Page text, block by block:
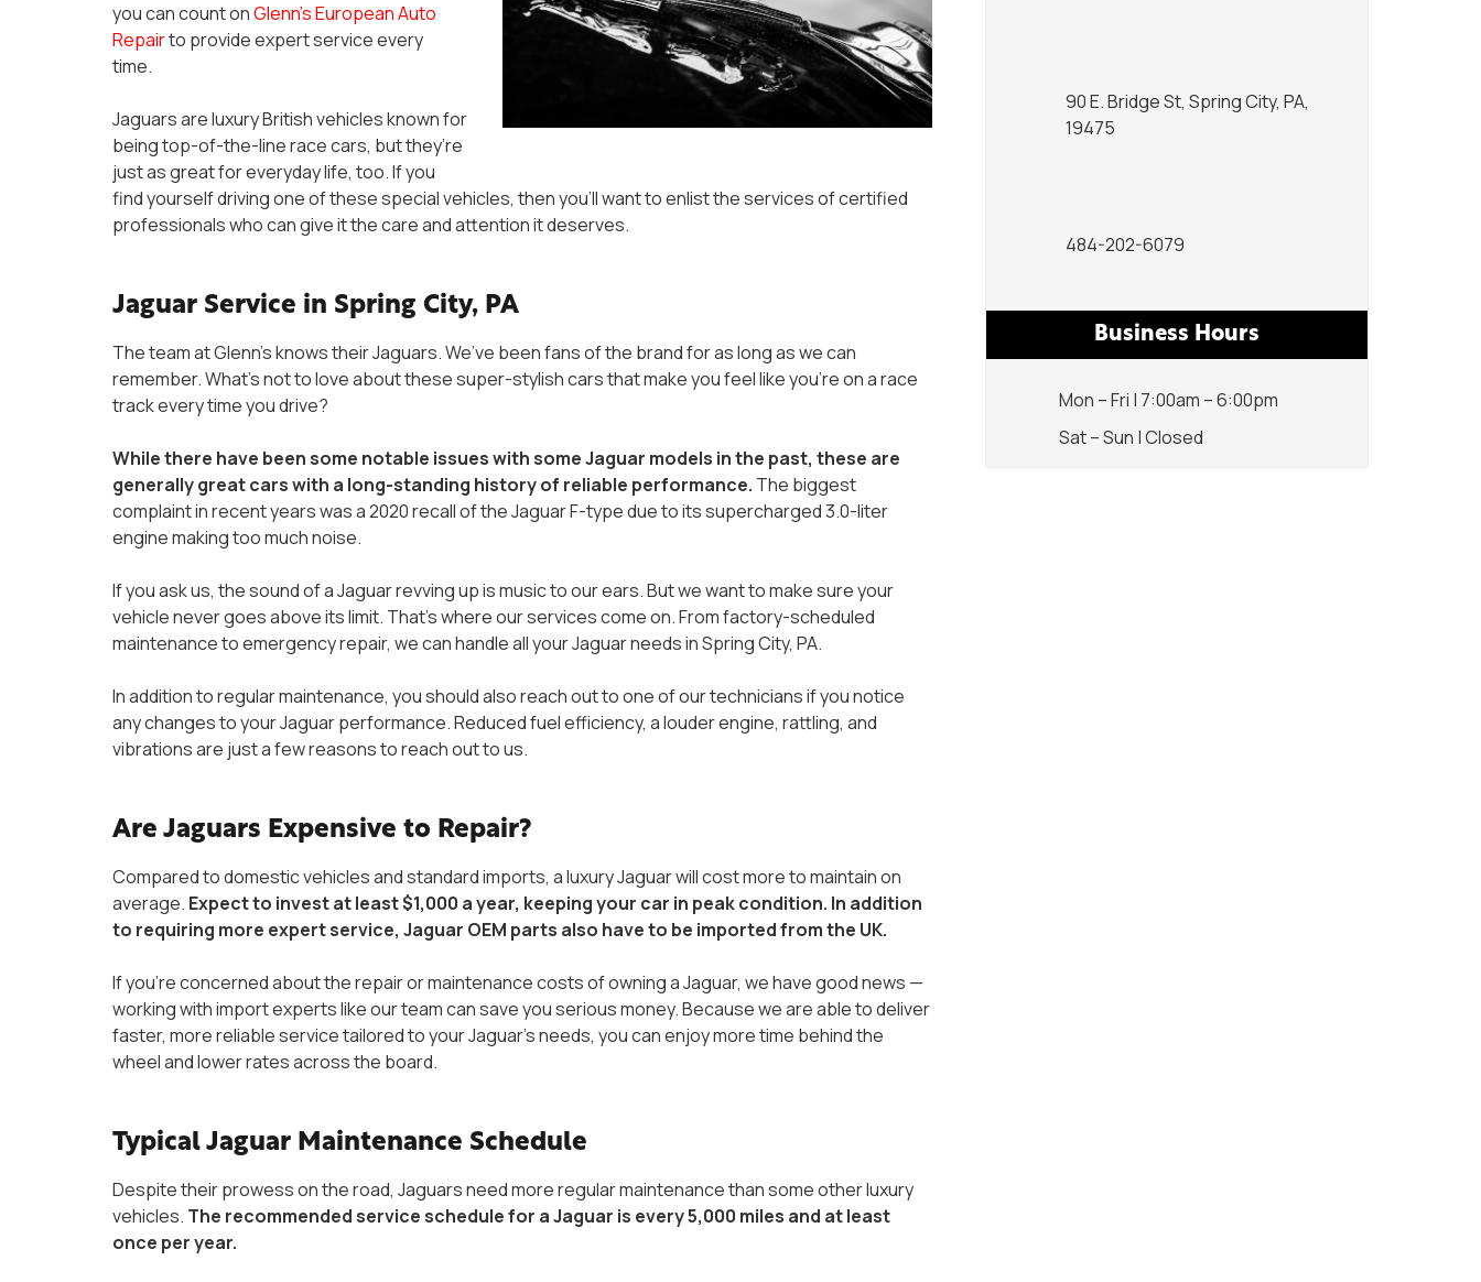
you can count onGlenn’s European Auto
Repairto provide expert service every
time.
Jaguars are luxury British vehicles known for
being top-of-the-line race cars, but they’re
just as great for everyday life, too. If you
find yourself driving one of these special vehicles, then you’ll want to enlist the services of certified
professionals who can give it the care and attention it deserves.
Jaguar Service in Spring City, PA
The team at Glenn’s knows their Jaguars. We’ve been fans of the brand for as long as we can
remember. What’s not to love about these super-stylish cars that make you feel like you’re on a race
track every time you drive?
While there have been some notable issues with some Jaguar models in the past, these are
generally great cars with a long-standing history of reliable performance. The biggest
complaint in recent years was a 2020 recall of the Jaguar F-type due to its supercharged 3.0-liter
engine making too much noise.
If you ask us, the sound of a Jaguar revving up is music to our ears. But we want to make sure your
vehicle never goes above its limit. That’s where our services come on. From factory-scheduled
maintenance to emergency repair, we can handle all your Jaguar needs in Spring City, PA.
In addition to regular maintenance, you should also reach out to one of our technicians if you notice
any changes to your Jaguar performance. Reduced fuel efficiency, a louder engine, rattling, and
vibrations are just a few reasons to reach out to us.
Are Jaguars Expensive to Repair?
Compared to domestic vehicles and standard imports, a luxury Jaguar will cost more to maintain on
average. Expect to invest at least $1,000 a year, keeping your car in peak condition. In addition
to requiring more expert service, Jaguar OEM parts also have to be imported from the UK.
If you’re concerned about the repair or maintenance costs of owning a Jaguar, we have good news —
working with import experts like our team can save you serious money. Because we are able to deliver
faster, more reliable service tailored to your Jaguar’s needs, you can enjoy more time behind the
wheel and lower rates across the board.
Typical Jaguar Maintenance Schedule
Despite their prowess on the road, Jaguars need more regular maintenance than some other luxury
vehicles. The recommended service schedule for a Jaguar is every 5,000 miles and at least
once per year.
90 E. Bridge St, Spring City, PA,
19475
484-202-6079
Business Hours
Mon – Fri | 7:00am – 6:00pm
Sat – Sun | Closed